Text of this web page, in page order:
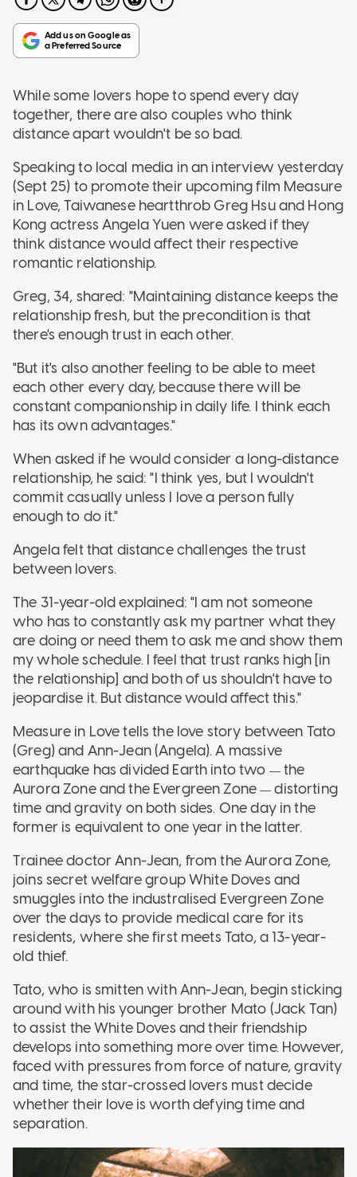
While some lovers hope to spend every day
together, there are also couples who think
distance apart wouldn't be so bad.
Speaking to local media in an interview yesterday
(Sept 25) to promote their upcoming film Measure
in Love, Taiwanese heartthrob Greg Hsu and Hong
Kong actress Angela Yuen were asked if they
think distance would affect their respective
romantic relationship.
Greg, 34, shared: "Maintaining distance keeps the
relationship fresh, but the precondition is that
there's enough trust in each other.
"But it's also another feeling to be able to meet
each other every day, because there will be
constant companionship in daily life. I think each
has its own advantages."
When asked if he would consider a long-distance
relationship, he said: "I think yes, but I wouldn't
commit casually unless I love a person fully
enough to do it."
Angela felt that distance challenges the trust
between lovers.
The 31-year-old explained: "I am not someone
who has to constantly ask my partner what they
are doing or need them to ask me and show them
my whole schedule. I feel that trust ranks high [in
the relationship] and both of us shouldn't have to
jeopardise it. But distance would affect this."
Measure in Love tells the love story between Tato
(Greg) and Ann-Jean (Angela). A massive
earthquake has divided Earth into two —the
Aurora Zone and the Evergreen Zone— distorting
time and gravity on both sides. One day in the
former is equivalent to one year in the latter.
Trainee doctor Ann-Jean, from the Aurora Zone,
joins secret welfare group White Doves and
smuggles into the industralised Evergreen Zone
over the days to provide medical care for its
residents, where she first meets Tato, a 13-year-
old thief.
Tato, who is smitten with Ann-Jean, begin sticking
around with his younger brother Mato (Jack Tan)
to assist the White Doves and their friendship
develops into something more over time. However,
faced with pressures from force of nature, gravity
and time, the star-crossed lovers must decide
whether their love is worth defying time and
separation.